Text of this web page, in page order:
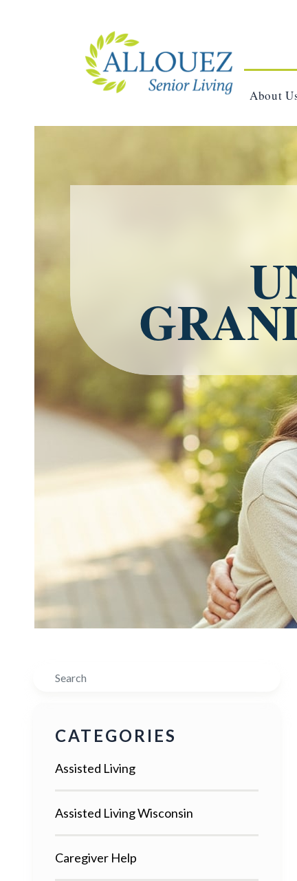
About
Search
CATEGORIES
Assisted Living
Assisted Living Wisconsin
Caregiver Help